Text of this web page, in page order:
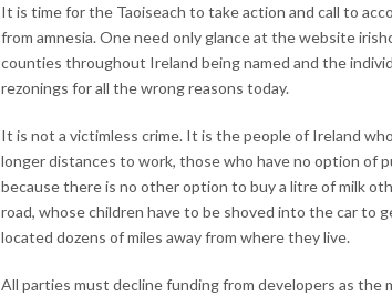
It is time for the Taoiseach to take action and call to
from amnesia. One need only glance at the website
counties throughout Ireland being named and the
rezonings for all the wrong reasons today.
It is not a victimless crime. It is the people of Ireland
longer distances to work, those who have no option of
because there is no other option to buy a litre of milk
road, whose children have to be shoved into the car to
located dozens of miles away from where they live.
All parties must decline funding from developers as the